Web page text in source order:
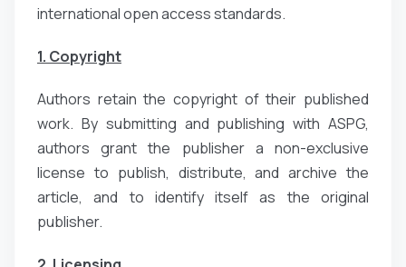
international open access standards.
1. Copyright
Authors retain the copyright of their published
work. By submitting and publishing with ASPG,
authors grant the publisher a non-exclusive
license to publish, distribute, and archive the
article, and to identify itself as the original
publisher.